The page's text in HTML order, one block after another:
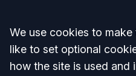
Accept all
We use cookies to
like to set optional
how the site is used and